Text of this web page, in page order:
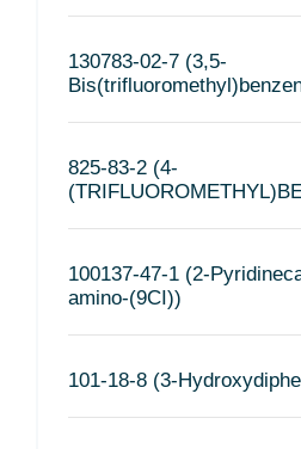
130783-02-7 (3,5-
825-83-2 (4-
100137-47-1 (2-
amino-(9CI))
101-18-8 (3-